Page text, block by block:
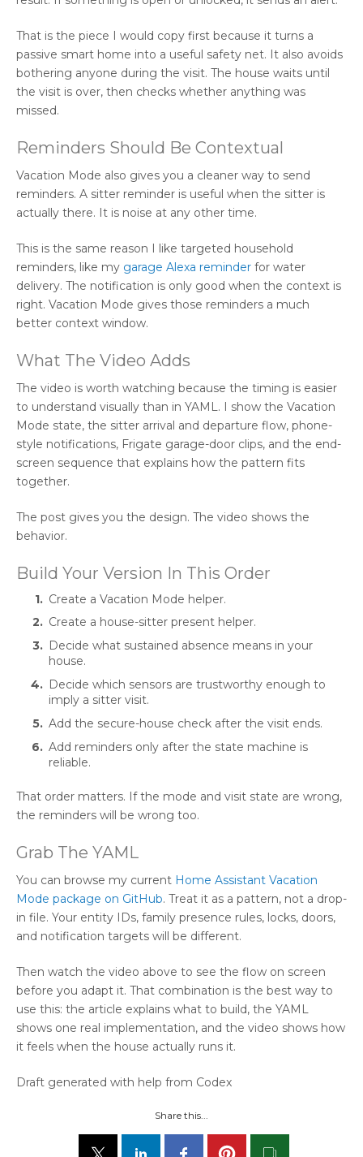
That is the piece I would copy first because it turns a
passive smart home into a useful safety net. It also avoids
bothering anyone during the visit. The house waits until
the visit is over, then checks whether anything was
missed.
Reminders Should Be Contextual
Vacation Mode also gives you a cleaner way to send
reminders. A sitter reminder is useful when the sitter is
actually there. It is noise at any other time.
This is the same reason I like targeted household
reminders, like my garage Alexa reminder for water
delivery. The notification is only good when the context is
right. Vacation Mode gives those reminders a much
better context window.
What The Video Adds
The video is worth watching because the timing is easier
to understand visually than in YAML. I show the Vacation
Mode state, the sitter arrival and departure flow, phone-
style notifications, Frigate garage-door clips, and the end-
screen sequence that explains how the pattern fits
together.
The post gives you the design. The video shows the
behavior.
Build Your Version In This Order
Create a Vacation Mode helper.
Create a house-sitter present helper.
Decide what sustained absence means in your
house.
Decide which sensors are trustworthy enough to
imply a sitter visit.
Add the secure-house check after the visit ends.
Add reminders only after the state machine is
reliable.
That order matters. If the mode and visit state are wrong,
the reminders will be wrong too.
Grab The YAML
You can browse my current Home Assistant Vacation
Mode package on GitHub. Treat it as a pattern, not a drop-
in file. Your entity IDs, family presence rules, locks, doors,
and notification targets will be different.
Then watch the video above to see the flow on screen
before you adapt it. That combination is the best way to
use this: the article explains what to build, the YAML
shows one real implementation, and the video shows how
it feels when the house actually runs it.
Draft generated with help from Codex
Share this...